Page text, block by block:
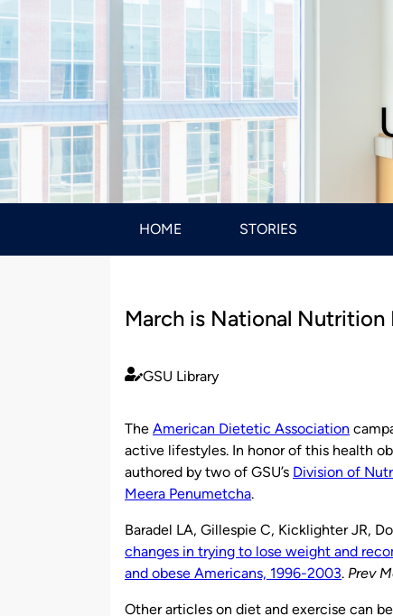
HOME STORIES
March is National Nutrition
Published
GSU Library
The American Dietetic Association
active lifestyles. In honor of this health
authored by two of GSU’s Division of
Meera Penumetcha.
Baradel LA, Gillespie C, Kicklighter JR,
changes in trying to lose weight and
and obese Americans, 1996-2003. Prev
Other articles on diet and exercise can